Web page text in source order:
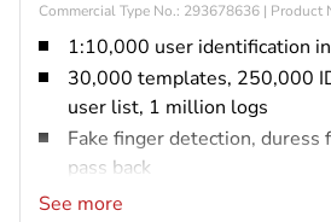
Commercial Type No.: 293678636 | Product
1:10,000 user identification
30,000 templates, 250,000
user list, 1 million logs
Fake finger detection,
pass back
IP65 rated and vandal
See more